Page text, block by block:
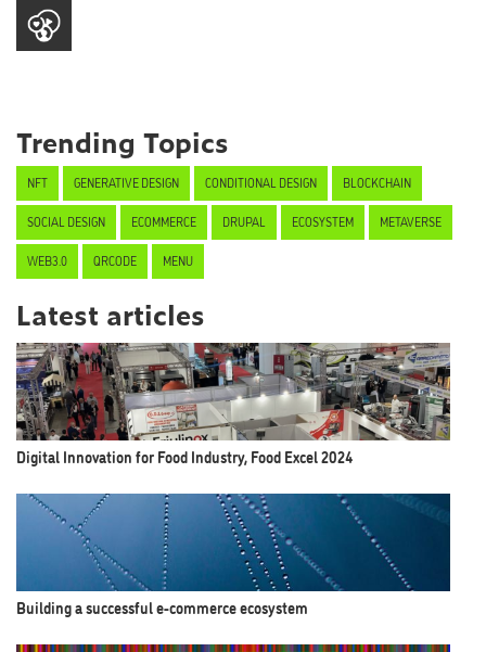
Trending Topics
NFT GENERATIVE DESIGN CONDITIONAL DESIGN BLOCKCHAIN
SOCIAL DESIGN ECOMMERCE DRUPAL ECOSYSTEM METAVERSE
WEB3.0 QRCODE MENU
Latest articles
Digital Innovation for Food Industry, Food Excel 2024
Building a successful e-commerce ecosystem